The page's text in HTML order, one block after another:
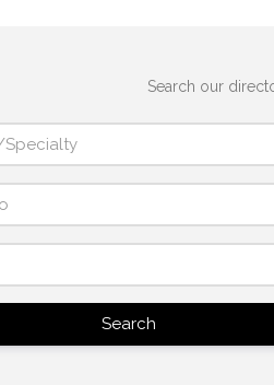
Search our
Specialty
Search